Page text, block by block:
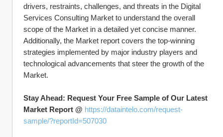
drivers, restraints, challenges, and threats in the Digital
Services Consulting Market to understand the overall
scope of the Market in a detailed yet concise manner.
Additionally, the Market report covers the top-winning
strategies implemented by major industry players and
technological advancements that steer the growth of the
Market.
Stay Ahead: Request Your Free Sample of Our Latest
Market Report @ https://dataintelo.com/request-
sample/?reportId=507030